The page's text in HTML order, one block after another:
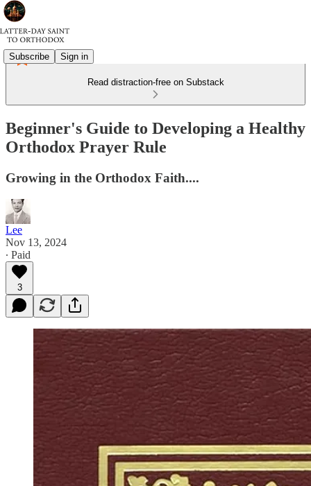
Subscribe Sign in
Read distraction-free on Substack
Beginner's Guide to Developing a Healthy
Orthodox Prayer Rule
Growing in the Orthodox Faith....
Lee
Nov 13, 2024
∙ Paid
3